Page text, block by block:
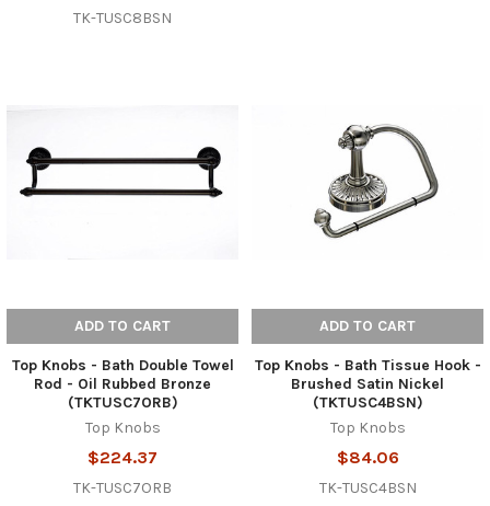
TK-TUSC8BSN
ADD TO CART
Top Knobs - Bath Double Towel
Rod - Oil Rubbed Bronze
(TKTUSC7ORB)
Top Knobs
$224.37
TK-TUSC7ORB
ADD TO CART
Top Knobs - Bath Tissue Hook -
Brushed Satin Nickel
(TKTUSC4BSN)
Top Knobs
$84.06
TK-TUSC4BSN